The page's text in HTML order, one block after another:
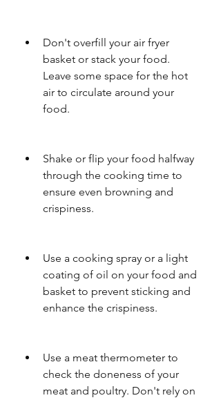
Don't overfill your air fryer
basket or stack your food.
Leave some space for the hot
air to circulate around your
food.
Shake or flip your food halfway
through the cooking time to
ensure even browning and
crispiness.
Use a cooking spray or a light
coating of oil on your food and
basket to prevent sticking and
enhance the crispiness.
Use a meat thermometer to
check the doneness of your
meat and poultry. Don't rely on